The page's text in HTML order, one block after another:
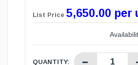
List Price 5,650.00 per
QUANTITY: